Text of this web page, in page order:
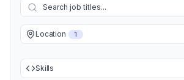
Location 1
Skills